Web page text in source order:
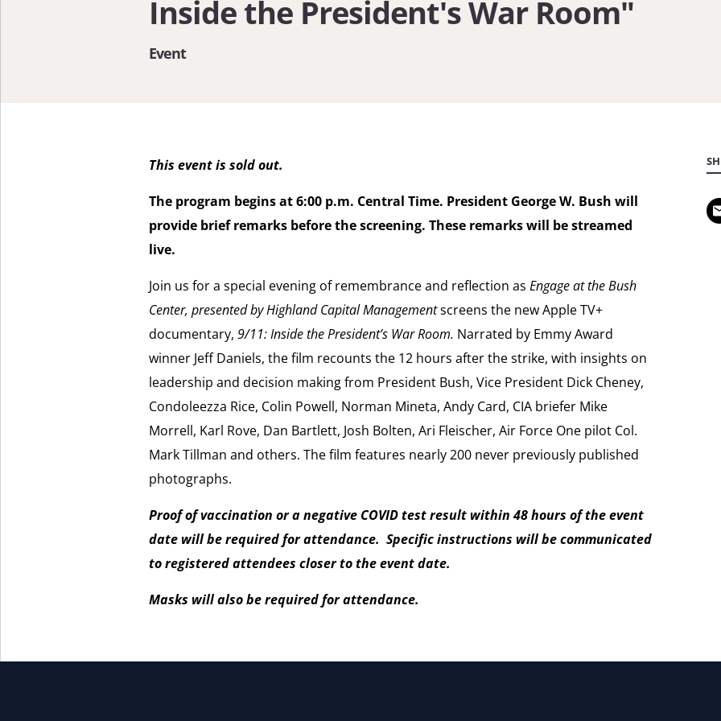
the
Inside the President's War Room"
Event
This event is sold out.
The program begins at 6:00 p.m. Central Time. President George W. Bush will
provide brief remarks before the screening. These remarks will be streamed
live.
Join us for a special evening of remembrance and reflection as Engage at the Bush
Center, presented by Highland Capital Managementscreens the new Apple TV+
documentary, 9/11: Inside the President’s War Room. Narrated by Emmy Award
winner Jeff Daniels, the film recounts the 12 hours after the strike, with insights on
leadership and decision making from President Bush, Vice President Dick Cheney,
Condoleezza Rice, Colin Powell, Norman Mineta, Andy Card, CIA briefer Mike
Morrell, Karl Rove, Dan Bartlett, Josh Bolten, Ari Fleischer, Air Force One pilot Col.
Mark Tillman and others. The film features nearly 200 never previously published
photographs.
Proof of vaccination or a negative COVID test result within 48 hours of the event
date will be required for attendance. Specific instructions will be communicated
to registered attendees closer to the event date.
Masks will also be required for attendance.